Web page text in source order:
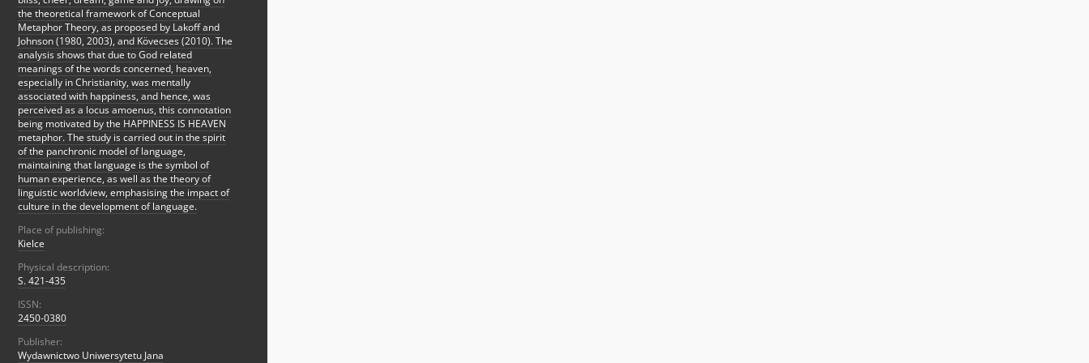
the theoretical framework of Conceptual
Metaphor Theory, as proposed by Lakoff and
Johnson (1980, 2003), and Kövecses (2010). The
analysis shows that due to God related
meanings of the words concerned, heaven,
especially in Christianity, was mentally
associated with happiness, and hence, was
perceived as a locus amoenus, this connotation
being motivated by the HAPPINESS IS HEAVEN
metaphor. The study is carried out in the spirit
of the panchronic model of language,
maintaining that language is the symbol of
human experience, as well as the theory of
linguistic worldview, emphasising the impact of
culture in the development of language.
Place of publishing:
Kielce
Physical description:
S. 421-435
ISSN:
2450-0380
Publisher:
Wydawnictwo Uniwersytetu Jana